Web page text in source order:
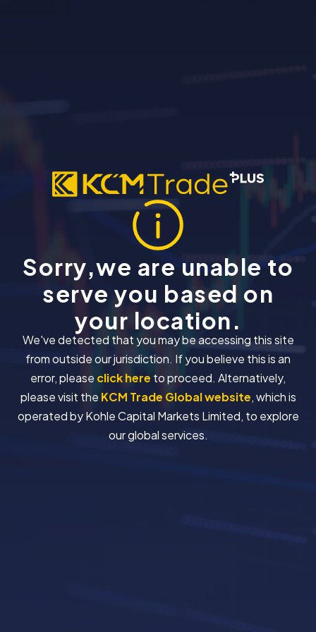
Sorry,we are unable to
serve you based on
your location.
We've detected that you may be accessing this site
from outside our jurisdiction. If you believe this is an
error, please click here to proceed. Alternatively,
please visit the KCM Trade Global website, which is
operated by Kohle Capital Markets Limited, to explore
our global services.